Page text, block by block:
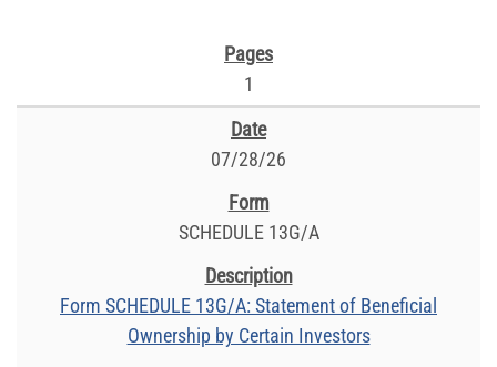
1
07/28/26
SCHEDULE 13G/A
Form SCHEDULE 13G/A: Statement of Beneficial
Ownership by Certain Investors